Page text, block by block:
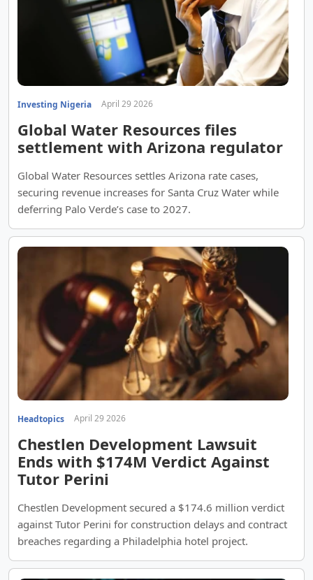
Investing Nigeria April 29 2026
Global Water Resources files
settlement with Arizona regulator
Global Water Resources settles Arizona rate cases,
securing revenue increases for Santa Cruz Water while
deferring Palo Verde’s case to 2027.
Headtopics April 29 2026
Chestlen Development Lawsuit
Ends with $174M Verdict Against
Tutor Perini
Chestlen Development secured a $174.6 million verdict
against Tutor Perini for construction delays and contract
breaches regarding a Philadelphia hotel project.